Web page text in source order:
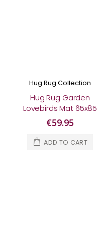
Hug Rug Collection
Hug Rug Garden
Lovebirds Mat 65x85
€59.95
ADD TO CART